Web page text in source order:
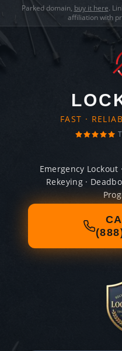
Parked domain, buy it here.
affiliation with
FAST ·
Emergency Lockout
Rekeying ·